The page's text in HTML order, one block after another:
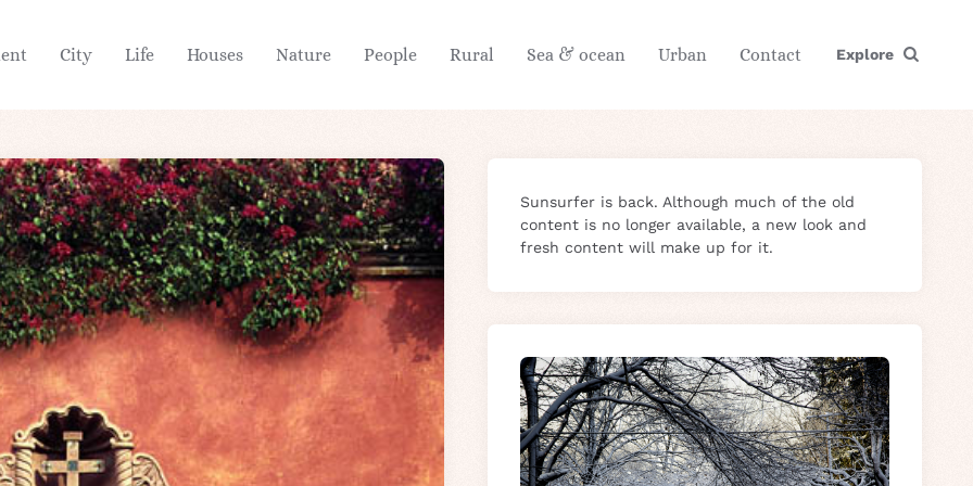
City Life Houses Nature People Rural Sea & ocean Urban Contact Explore
Sunsurfer is back. Although much of the old
content is no longer available, a new look and
fresh content will make up for it.